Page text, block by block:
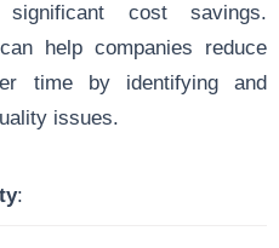
cost savings.
help companies reduce
time by identifying and
issues.
: